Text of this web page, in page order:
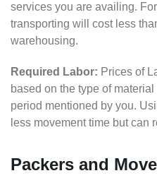
services you are availing.
transporting will cost less
warehousing.
Required Labor: Prices of
based on the type of
period mentioned by you.
less movement time but can
Packers and